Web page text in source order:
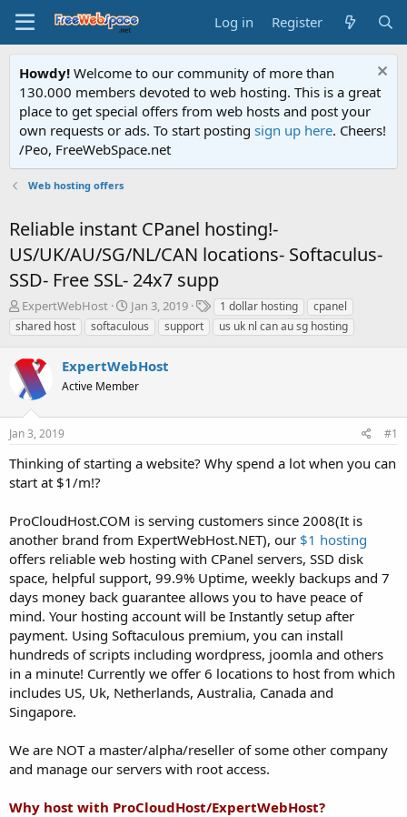
Log in Register
Howdy! Welcome to our community of more than
130.000 members devoted to web hosting. This is a great
place to get special offers from web hosts and post your
own requests or ads. To start posting sign up here. Cheers!
/Peo, FreeWebSpace.net
Web hosting offers
Reliable instant CPanel hosting!-
US/UK/AU/SG/NL/CAN locations- Softaculus-
SSD- Free SSL- 24x7 supp
T
h
r
a
d
s
t
a
t
e
ExpertWebHost
S
t
a
t
d
t
Jan 3, 2019
T
a
g
1 dollar hosting
cpanel
shared host
softaculous support us uk nl can au sg hosting
ExpertWebHost
Active Member
Jan 3, 2019 #1
Thinking of starting a website? Why spend a lot when you can
start at $1/m!?
ProCloudHost.COM is serving customers since 2008(It is
another brand from ExpertWebHost.NET), our $1 hosting
offers reliable web hosting with CPanel servers, SSD disk
space, helpful support, 99.9% Uptime, weekly backups and 7
days money back guarantee allows you to have peace of
mind. Your hosting account will be Instantly setup after
payment. Using Softaculous premium, you can install
hundreds of scripts including wordpress, joomla and others
in a minute! Currently we offer 6 locations to host from which
includes US, Uk, Netherlands, Australia, Canada and
Singapore.
We are NOT a master/alpha/reseller of some other company
and manage our servers with root access.
Why host with ProCloudHost/ExpertWebHost?